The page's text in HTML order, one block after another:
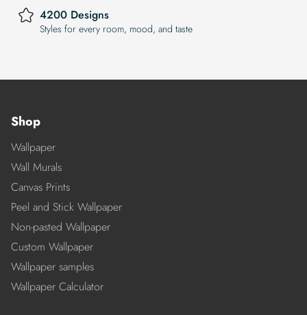
4200 Designs
Styles for every room, mood, and taste
Shop
Wallpaper
Wall Murals
Canvas Prints
Peel and Stick Wallpaper
Non-pasted Wallpaper
Custom Wallpaper
Wallpaper samples
Wallpaper Calculator